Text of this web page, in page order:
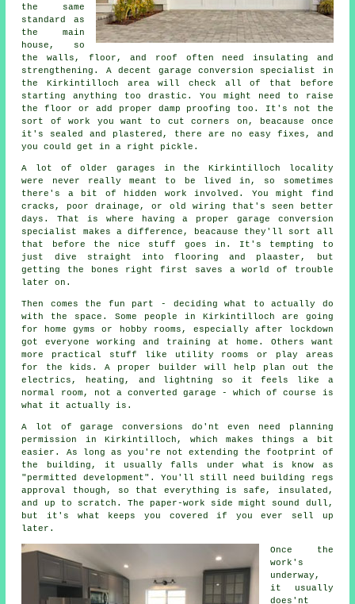
the same
standard as
the main
house, so
the walls, floor, and roof often need insulating and
strengthening. A decent garage conversion specialist in
the Kirkintilloch area will check all of that before
starting anything too drastic. You might need to raise
the floor or add proper damp proofing too. It's not the
sort of work you want to cut corners on, beacause once
it's sealed and plastered, there are no easy fixes, and
you could get in a right pickle.
A lot of older garages in the Kirkintilloch locality
were never really meant to be lived in, so sometimes
there's a bit of hidden work involved. You might find
cracks, poor drainage, or old wiring that's seen better
days. That is where having a proper garage conversion
specialist makes a difference, beacause they'll sort all
that before the nice stuff goes in. It's tempting to
just dive straight into flooring and plaaster, but
getting the bones right first saves a world of trouble
later on.
Then comes the fun part - deciding what to actually do
with the space. Some people in Kirkintilloch are going
for home gyms or hobby rooms, especially after lockdown
got everyone working and training at home. Others want
more practical stuff like utility rooms or play areas
for the kids. A proper builder will help plan out the
electrics, heating, and lightning so it feels like a
normal room, not a converted garage - which of course is
what it actually is.
A lot of garage conversions do'nt even need planning
permission in Kirkintilloch, which makes things a bit
easier. As long as you're not extending the footprint of
the building, it usually falls under what is know as
"permitted development". You'll still need building regs
approval though, so that everything is safe, insulated,
and up to scratch. The paper-work side might sound dull,
but it's what keeps you covered if you ever sell up
later.
Once the
work's
underway,
it usually
does'nt